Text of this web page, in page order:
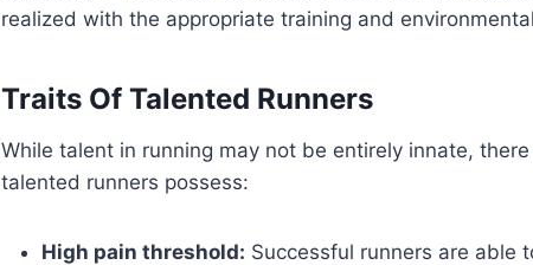
realized with the appropriate training and
Traits Of Talented Runners
While talent in running may not be entirely innate,
talented runners possess:
High pain threshold: Successful runners are able